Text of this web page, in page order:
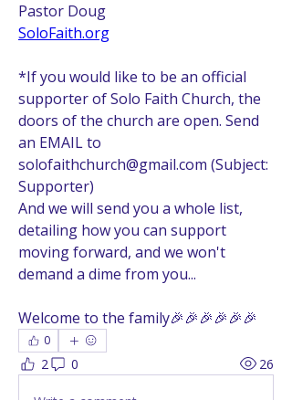
Pastor Doug
SoloFaith.org
*If you would like to be an official
supporter of Solo Faith Church, the
doors of the church are open. Send
an EMAIL to
solofaithchurch@gmail.com (Subject:
Supporter)
And we will send you a whole list,
detailing how you can support
moving forward, and we won't
demand a dime from you...
Welcome to the family🎉🎉🎉🎉🎉🎉
0
2 0 26